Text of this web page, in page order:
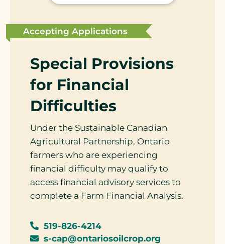
Accepting Applications
Special Provisions
for Financial
Difficulties
Under the Sustainable Canadian
Agricultural Partnership, Ontario
farmers who are experiencing
financial difficulty may qualify to
access financial advisory services to
complete a Farm Financial Analysis.
519-826-4214
s-cap@ontariosoilcrop.org